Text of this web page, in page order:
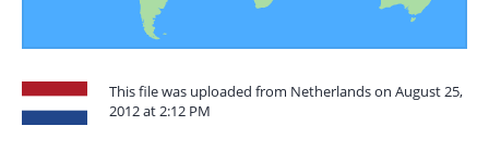
This file was uploaded from Netherlands on August 25,
2012 at 2:12 PM